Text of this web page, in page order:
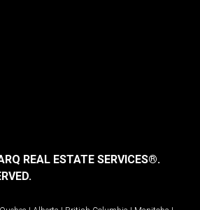
REAL ESTATE SERVICES®.